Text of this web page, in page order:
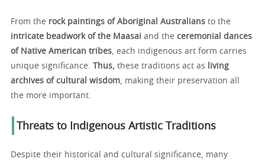
From the rock paintings of Aboriginal Australians to the
intricate beadwork of the Maasai and the ceremonial dances
of Native American tribes, each indigenous art form carries
unique significance.
Thus, these traditions act as
living
archives of cultural wisdom, making their preservation all
the more important.
Threats to Indigenous Artistic Traditions
Despite their historical and cultural significance, many